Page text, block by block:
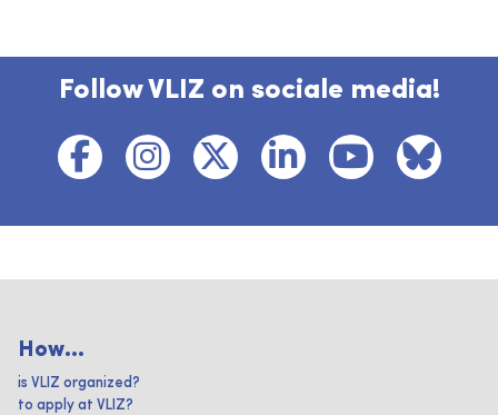
Follow VLIZ on sociale media!
How...
is VLIZ organized?
to apply at VLIZ?